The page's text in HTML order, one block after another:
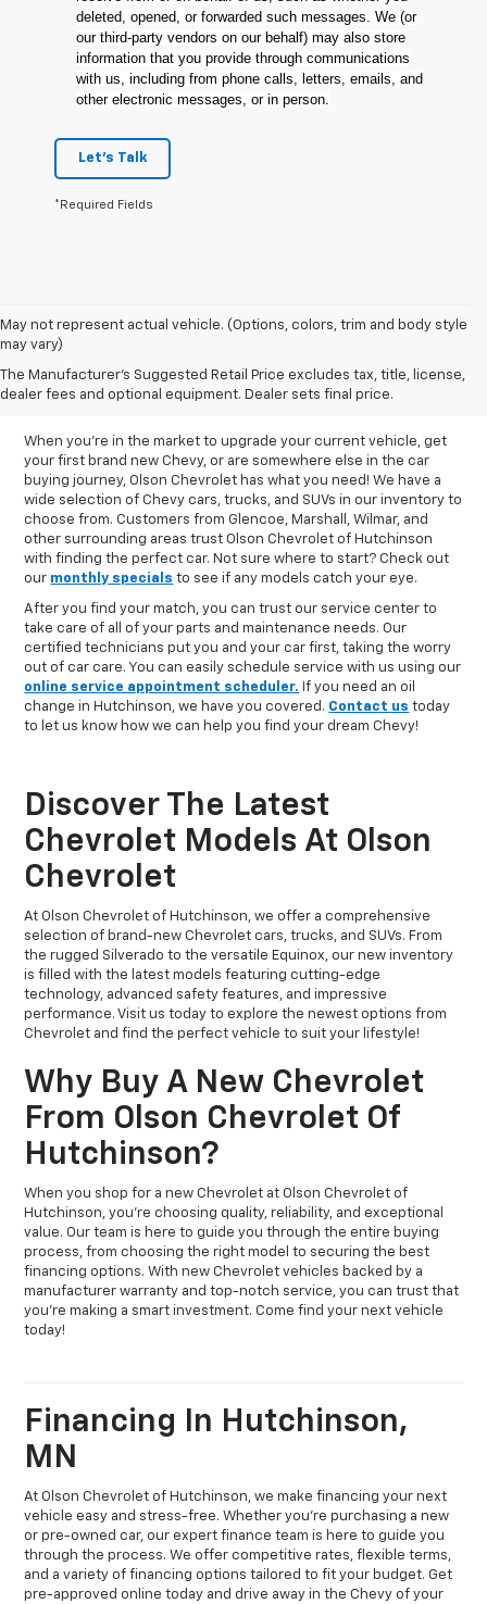
deleted, opened, or forwarded such messages. We (or
our third-party vendors on our behalf) may also store
information that you provide through communications
with us, including from phone calls, letters, emails, and
other electronic messages, or in person.
Let's Talk
*Required Fields
May not represent actual vehicle. (Options, colors, trim and body style
may vary)
The Manufacturer's Suggested Retail Price excludes tax, title, license,
dealer fees and optional equipment. Dealer sets final price.
New Chevy Inventory In
Hutchinson, MN
When you're in the market to upgrade your current vehicle, get
your first brand new Chevy, or are somewhere else in the car
buying journey, Olson Chevrolet has what you need! We have a
wide selection of Chevy cars, trucks, and SUVs in our inventory to
choose from. Customers from Glencoe, Marshall, Wilmar, and
other surrounding areas trust Olson Chevrolet of Hutchinson
with finding the perfect car. Not sure where to start? Check out
our monthly specials to see if any models catch your eye.
After you find your match, you can trust our service center to
take care of all of your parts and maintenance needs. Our
certified technicians put you and your car first, taking the worry
out of car care. You can easily schedule service with us using our
online service appointment scheduler. If you need an oil
change in Hutchinson, we have you covered. Contact us today
to let us know how we can help you find your dream Chevy!
Discover The Latest
Chevrolet Models At Olson
Chevrolet
At Olson Chevrolet of Hutchinson, we offer a comprehensive
selection of brand-new Chevrolet cars, trucks, and SUVs. From
the rugged Silverado to the versatile Equinox, our new inventory
is filled with the latest models featuring cutting-edge
technology, advanced safety features, and impressive
performance. Visit us today to explore the newest options from
Chevrolet and find the perfect vehicle to suit your lifestyle!
Why Buy A New Chevrolet
From Olson Chevrolet Of
Hutchinson?
When you shop for a new Chevrolet at Olson Chevrolet of
Hutchinson, you’re choosing quality, reliability, and exceptional
value. Our team is here to guide you through the entire buying
process, from choosing the right model to securing the best
financing options. With new Chevrolet vehicles backed by a
manufacturer warranty and top-notch service, you can trust that
you’re making a smart investment. Come find your next vehicle
today!
Financing In Hutchinson,
MN
At Olson Chevrolet of Hutchinson, we make financing your next
vehicle easy and stress-free. Whether you're purchasing a new
or pre-owned car, our expert finance team is here to guide you
through the process. We offer competitive rates, flexible terms,
and a variety of financing options tailored to fit your budget. Get
pre-approved online today and drive away in the Chevy of your